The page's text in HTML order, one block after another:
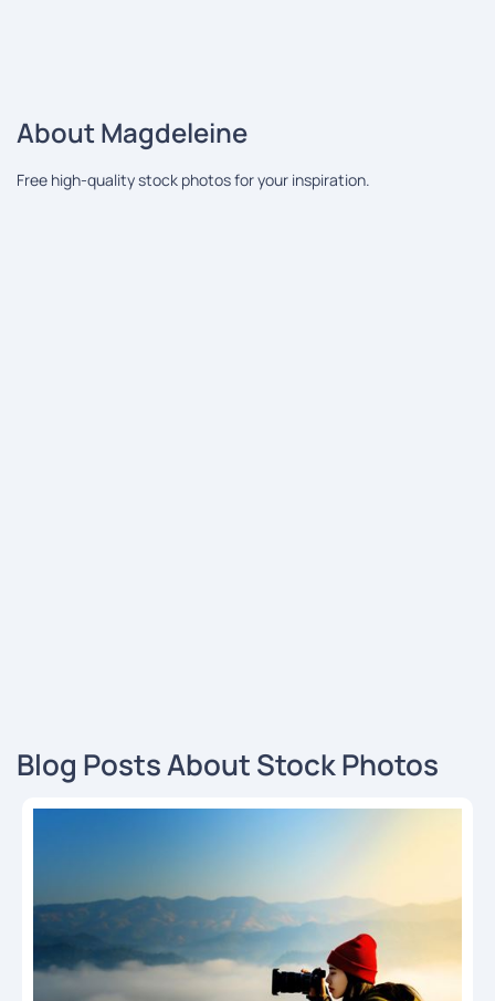
About Magdeleine
Free high-quality stock photos for your inspiration.
Blog Posts About Stock Photos